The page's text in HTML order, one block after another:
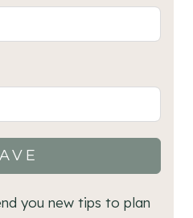
you new tips to plan